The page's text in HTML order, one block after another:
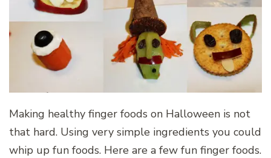
Making healthy finger foods on Halloween is not
that hard. Using very simple ingredients you could
whip up fun foods. Here are a few fun finger foods.